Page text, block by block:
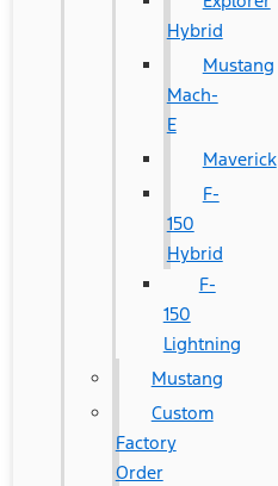
Hybrid
Mustang
Mach-
E
Maverick
F-
150
Hybrid
F-
150
Lightning
Mustang
Custom
Factory
Order